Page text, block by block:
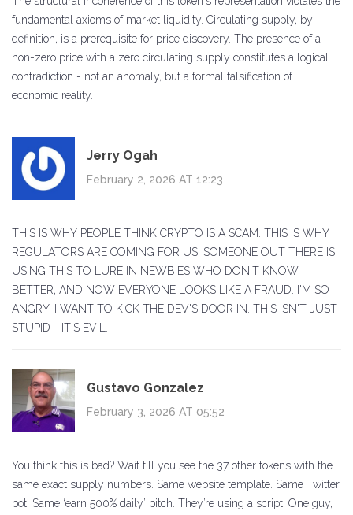
fundamental axioms of market liquidity. Circulating supply, by
definition, is a prerequisite for price discovery. The presence of a
non-zero price with a zero circulating supply constitutes a logical
contradiction - not an anomaly, but a formal falsification of
economic reality.
Jerry Ogah
February 2, 2026 AT 12:23
THIS IS WHY PEOPLE THINK CRYPTO IS A SCAM. THIS IS WHY
REGULATORS ARE COMING FOR US. SOMEONE OUT THERE IS
USING THIS TO LURE IN NEWBIES WHO DON'T KNOW
BETTER, AND NOW EVERYONE LOOKS LIKE A FRAUD. I'M SO
ANGRY. I WANT TO KICK THE DEV'S DOOR IN. THIS ISN'T JUST
STUPID - IT'S EVIL.
Gustavo Gonzalez
February 3, 2026 AT 05:52
You think this is bad? Wait till you see the 37 other tokens with the
same exact supply numbers. Same website template. Same Twitter
bot. Same ‘earn 500% daily’ pitch. They’re using a script. One guy,